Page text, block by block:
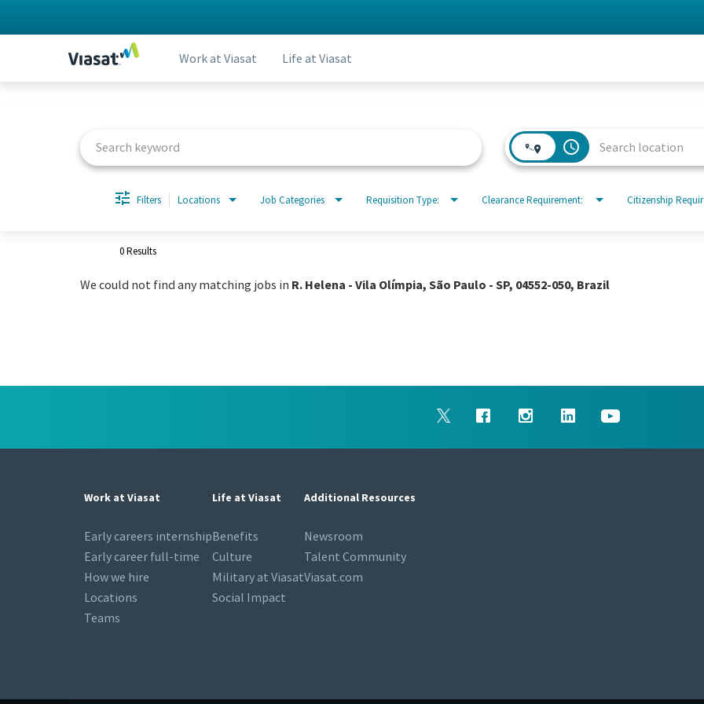
Work at Viasat Life at Viasat
access_time
Filters Locations Job Categories Requisition Type: Clearance Requirement: Citizenship
0 Results
We could not find any matching jobs in R. Helena - Vila Olímpia, São Paulo - SP, 04552-050, Brazil
Work at Viasat
Early careers internship
Early career full-time
How we hire
Locations
Teams
Life at Viasat
Benefits
Culture
Military at Viasat
Social Impact
Additional Resources
Newsroom
Talent Community
Viasat.com